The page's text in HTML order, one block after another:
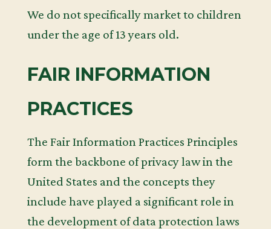
We do not specifically market to children
under the age of 13 years old.
FAIR INFORMATION
PRACTICES
The Fair Information Practices Principles
form the backbone of privacy law in the
United States and the concepts they
include have played a significant role in
the development of data protection laws